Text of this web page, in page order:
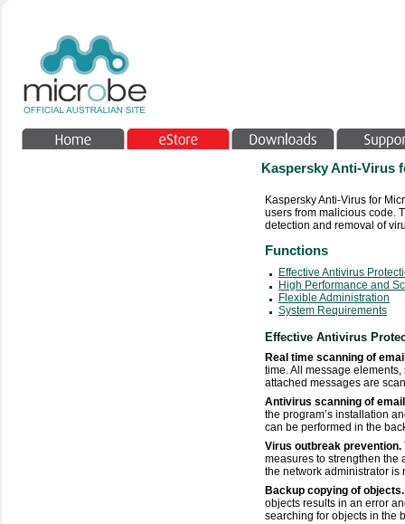
Kaspersky Anti-Virus
Kaspersky Anti-Virus for
users from malicious code.
detection and removal of
Functions
Effective Antivirus
High Performance and
Flexible Administration
System Requirements
Effective Antivirus
Real time scanning of
time. All message
attached messages are
Antivirus scanning of
the program’s installation
can be performed in the
Virus outbreak prevention.
measures to strengthen the
the network administrator is
Backup copying of objects.
objects results in an error
searching for objects in the